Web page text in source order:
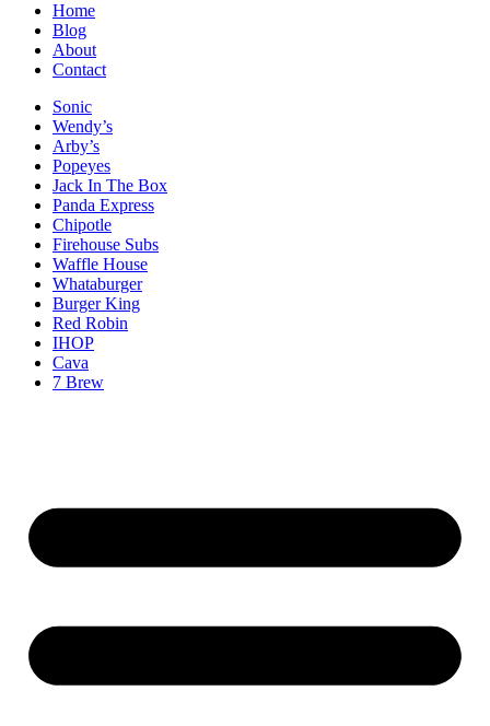
Home
Blog
About
Contact
Sonic
Wendy’s
Arby’s
Popeyes
Jack In The Box
Panda Express
Chipotle
Firehouse Subs
Waffle House
Whataburger
Burger King
Red Robin
IHOP
Cava
7 Brew